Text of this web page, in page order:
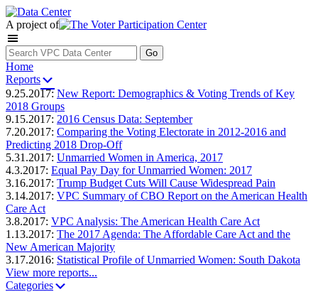
A project of
Home
Reports
9.25.2017:New Report: Demographics & Voting Trends of Key
2018 Groups
9.15.2017: 2016 Census Data: September
7.20.2017: Comparing the Voting Electorate in 2012-2016 and
Predicting 2018 Drop-Off
5.31.2017: Unmarried Women in America, 2017
4.3.2017: Equal Pay Day for Unmarried Women: 2017
3.16.2017: Trump Budget Cuts Will Cause Widespread Pain
3.14.2017: VPC Summary of CBO Report on the American Health
Care Act
3.8.2017: VPC Analysis: The American Health Care Act
1.13.2017: The 2017 Agenda: The Affordable Care Act and the
New American Majority
3.17.2016: Statistical Profile of Unmarried Women: South Dakota
View more reports...
Categories